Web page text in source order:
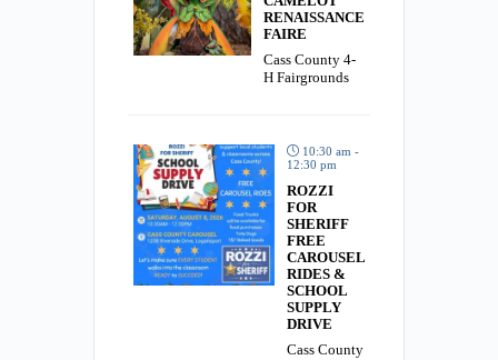
RENAISSANCE
FAIRE
Cass County 4-
H Fairgrounds
10:30 am -
12:30 pm
ROZZI
FOR
SHERIFF
FREE
CAROUSEL
RIDES &
SCHOOL
SUPPLY
DRIVE
Cass County